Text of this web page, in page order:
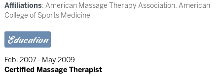
Affiliations: American Massage Therapy Association, American
College of Sports Medicine
Education
Feb. 2007 - May 2009
Certified Massage Therapist